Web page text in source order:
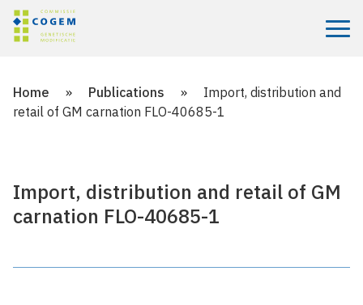
Menu
Home » Publications »
Import, distribution and
retail of GM carnation FLO-40685-1
Import, distribution and retail of GM
carnation FLO-40685-1